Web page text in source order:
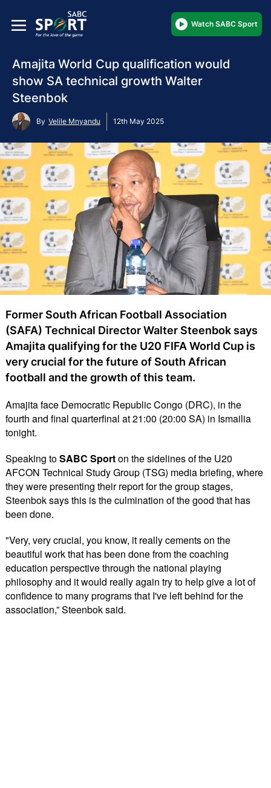
Watch SABC Sport
Amajita World Cup qualification would
show SA technical growth Walter
Steenbok
By Velile Mnyandu 12th May 2025
Former South African Football Association
(SAFA) Technical Director Walter Steenbok says
Amajita qualifying for the U20 FIFA World Cup is
very crucial for the future of South African
football and the growth of this team.
Amajita face Democratic Republic Congo (DRC), in the
fourth and final quarterfinal at 21:00 (20:00 SA) in Ismailia
tonight.
Speaking toSABC Sporton the sidelines of the U20
AFCON Technical Study Group (TSG) media briefing, where
they were presenting their report for the group stages,
Steenbok says this is the culmination of the good that has
been done.
"Very, very crucial, you know, it really cements on the
beautiful work that has been done from the coaching
education perspective through the national playing
philosophy and it would really again try to help give a lot of
confidence to many programs that I've left behind for the
association,” Steenbok said.